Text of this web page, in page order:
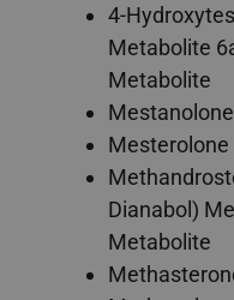
4-
Metabolite
Metabolite
Dianabol)
Metabolite